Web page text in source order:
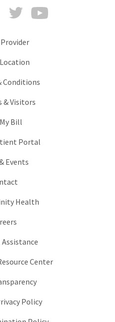
InstagramTwitter
Conditions
& Visitors
Bill
Portal
Events
Health
Center
Policy